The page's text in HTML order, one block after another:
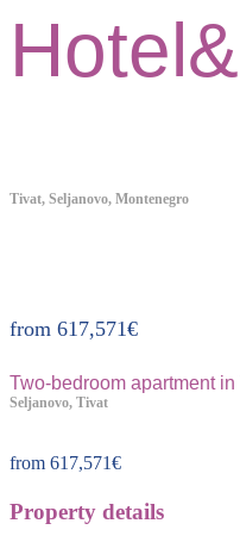
Tivat, Seljanovo, Montenegro
from 617,571€
Two-bedroom apartment
Seljanovo, Tivat
from 617,571€
Property details